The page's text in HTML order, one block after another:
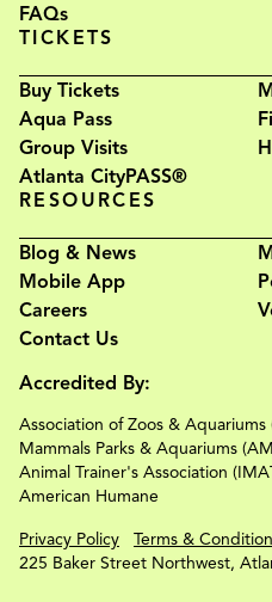
FAQs
TICKETS
Buy Tickets
Aqua Pass
Group Visits
Atlanta CityPASS®
RESOURCES
Blog & News
Mobile App
Careers
Contact Us
Privacy Policy Terms &
225 Baker Street Northwest,
Accredited By:
Association of Zoos & Aquariums
Mammals Parks & Aquariums
Animal Trainer's Association
American Humane